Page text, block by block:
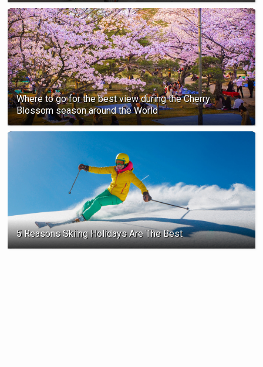
Where to go for the best view during the Cherry
Blossom season ‍around the World
5 Reasons Skiing Holidays Are The Best